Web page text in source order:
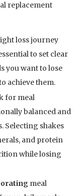
replacement
loss journey
to set clear
you want to lose
achieve them.
for meal
balanced and
Selecting shakes
and protein
while losing
meal